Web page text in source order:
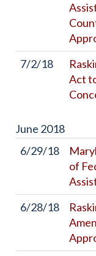
7/2/18
Act
June 2018
6/29/18
of
6/28/18